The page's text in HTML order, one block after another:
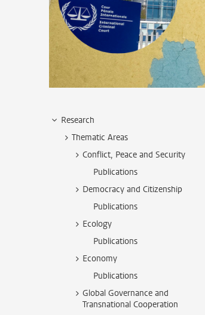
Research
Thematic Areas
Conflict, Peace and Security
Publications
Democracy and Citizenship
Publications
Ecology
Publications
Economy
Publications
Global Governance and
Transnational Cooperation